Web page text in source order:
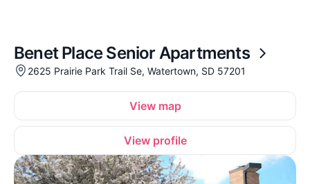
Benet Place Senior Apartments
2625 Prairie Park Trail Se, Watertown, SD 57201
View map
View profile